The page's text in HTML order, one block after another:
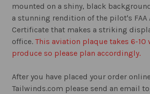
mounted on a shiny, black
a stunning rendition of the pilot's FAA
Certificate that makes a striking
office. This aviation plaque takes 6-10
produce so please plan accordingly.
After you have placed your order
Tailwinds.com please send an email to